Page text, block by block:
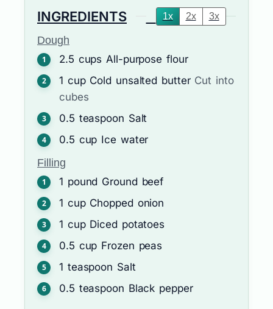
INGREDIENTS 1x 2x 3x
Dough
2.5 cups All-purpose flour
1 cup Cold unsalted butter Cut into
cubes
0.5 teaspoon Salt
0.5 cup Ice water
Filling
1 pound Ground beef
1 cup Chopped onion
1 cup Diced potatoes
0.5 cup Frozen peas
1 teaspoon Salt
0.5 teaspoon Black pepper